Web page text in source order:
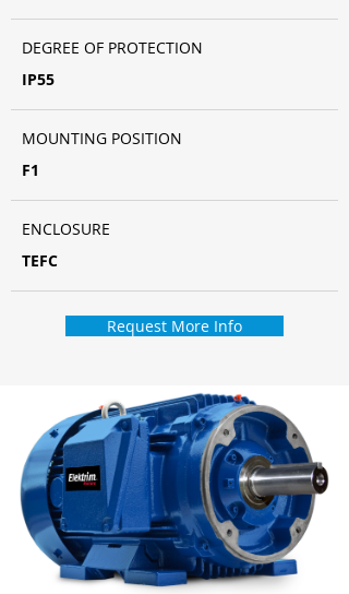
DEGREE OF PROTECTION
IP55
MOUNTING POSITION
F1
ENCLOSURE
TEFC
Request More Info